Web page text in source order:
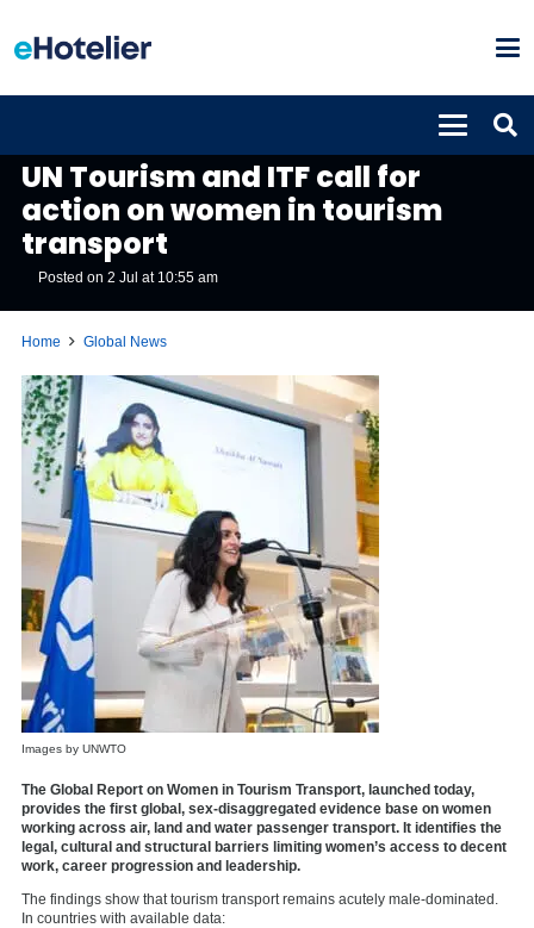
UN Tourism and ITF call for
action on women in tourism
transport
Posted on2 Jul at 10:55 am
Home Global News
Images by UNWTO
The Global Report on Women in Tourism Transport, launched today,
provides the first global, sex-disaggregated evidence base on women
working across air, land and water passenger transport. It identifies the
legal, cultural and structural barriers limiting women’s access to decent
work, career progression and leadership.
The findings show that tourism transport remains acutely male-dominated.
In countries with available data: